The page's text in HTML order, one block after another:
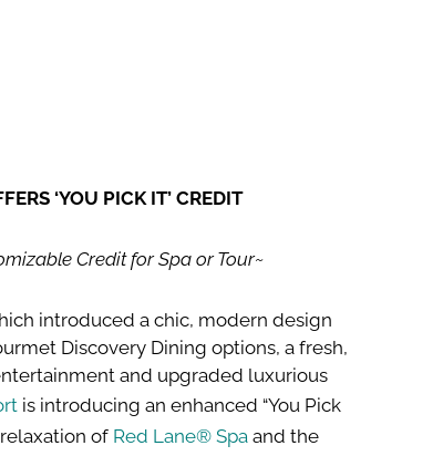
‘YOU PICK IT’ CREDIT
Credit for Spa or Tour~
introduced a chic, modern design
Discovery Dining options, a fresh,
and upgraded luxurious
is introducing an enhanced “You Pick
of Red Lane® Spa and the